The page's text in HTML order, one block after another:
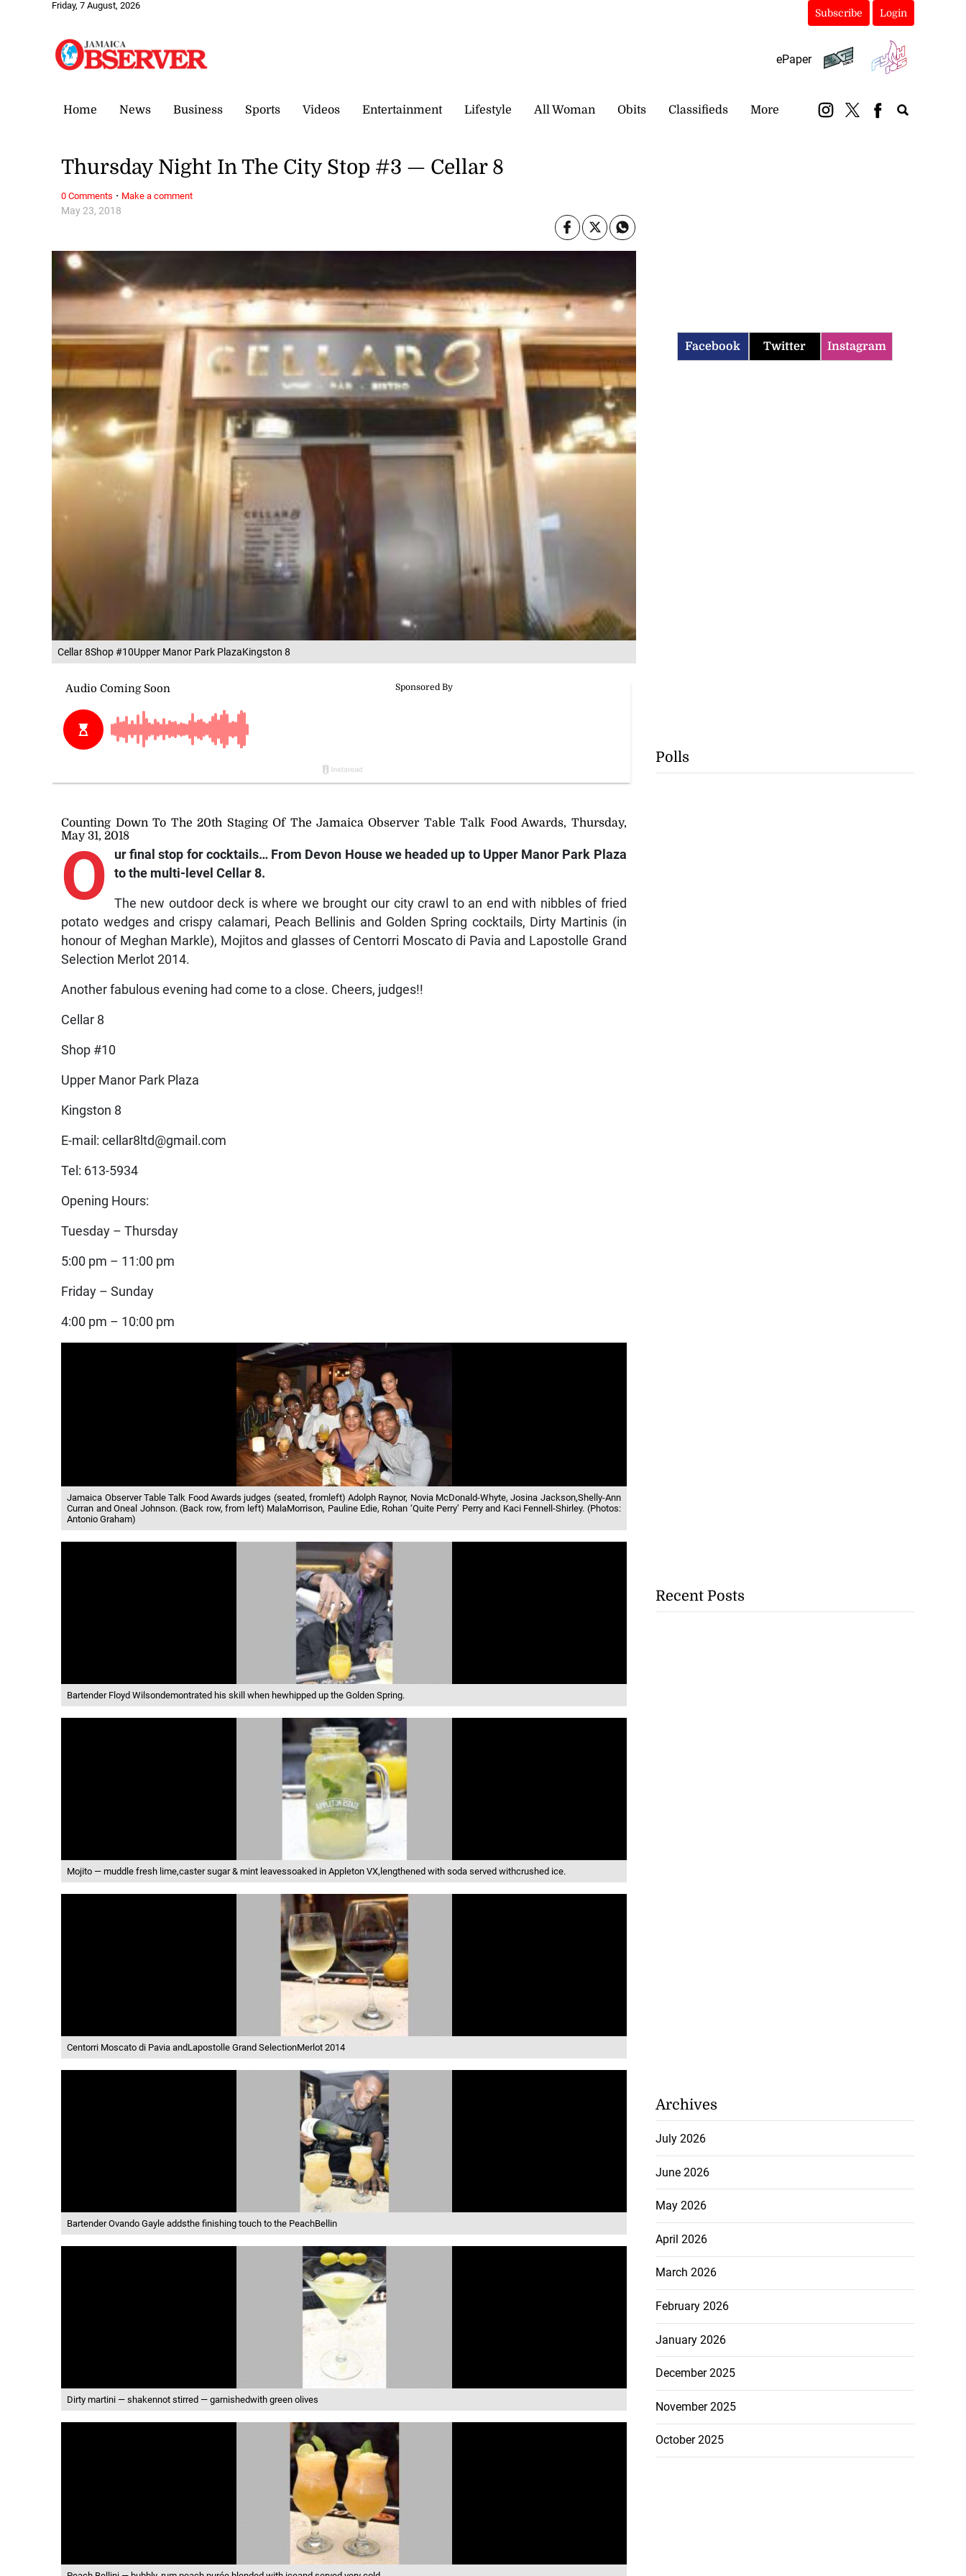
Friday, 7 August, 2026
Subscribe Login
ePaper
Home News Business Sports Videos Entertainment Lifestyle All Woman Obits Classifieds More
Cellar 8Shop #10Upper Manor Park PlazaKingston 8
May 23, 2018
Thursday Night In The City Stop #3 — Cellar 8
Counting Down To The 20th Staging Of The Jamaica Observer Table Talk Food Awards, Thursday,
May 31, 2018
O ur final stop for cocktails… From Devon House we headed up to Upper Manor Park Plaza
to the multi-level Cellar 8.
The new outdoor deck is where we brought our city crawl to an end with nibbles of fried
potato wedges and crispy calamari, Peach Bellinis and Golden Spring cocktails, Dirty Martinis (in
honour of Meghan Markle), Mojitos and glasses of Centorri Moscato di Pavia and Lapostolle Grand
Selection Merlot 2014.
Another fabulous evening had come to a close. Cheers, judges!!
Cellar 8
Shop #10
Upper Manor Park Plaza
Kingston 8
E-mail: cellar8ltd@gmail.com
Tel: 613-5934
Opening Hours:
Tuesday – Thursday
5:00 pm – 11:00 pm
Friday – Sunday
4:00 pm – 10:00 pm
Jamaica Observer Table Talk Food Awards judges (seated, fromleft) Adolph Raynor, Novia McDonald-Whyte, Josina Jackson,Shelly-Ann
Curran and Oneal Johnson. (Back row, from left) MalaMorrison, Pauline Edie, Rohan ‘Quite Perry’ Perry and Kaci Fennell-Shirley. (Photos:
Antonio Graham)
Bartender Floyd Wilsondemontrated his skill when hewhipped up the Golden Spring.
Mojito — muddle fresh lime,caster sugar & mint leavessoaked in Appleton VX,lengthened with soda served withcrushed ice.
Centorri Moscato di Pavia andLapostolle Grand SelectionMerlot 2014
Bartender Ovando Gayle addsthe finishing touch to the PeachBellin
Dirty martini — shakennot stirred — garnishedwith green olives
0 Comments · Make a comment
Facebook Twitter Instagram
Polls
Recent Posts
Archives
July 2026
June 2026
May 2026
April 2026
March 2026
February 2026
January 2026
December 2025
November 2025
October 2025